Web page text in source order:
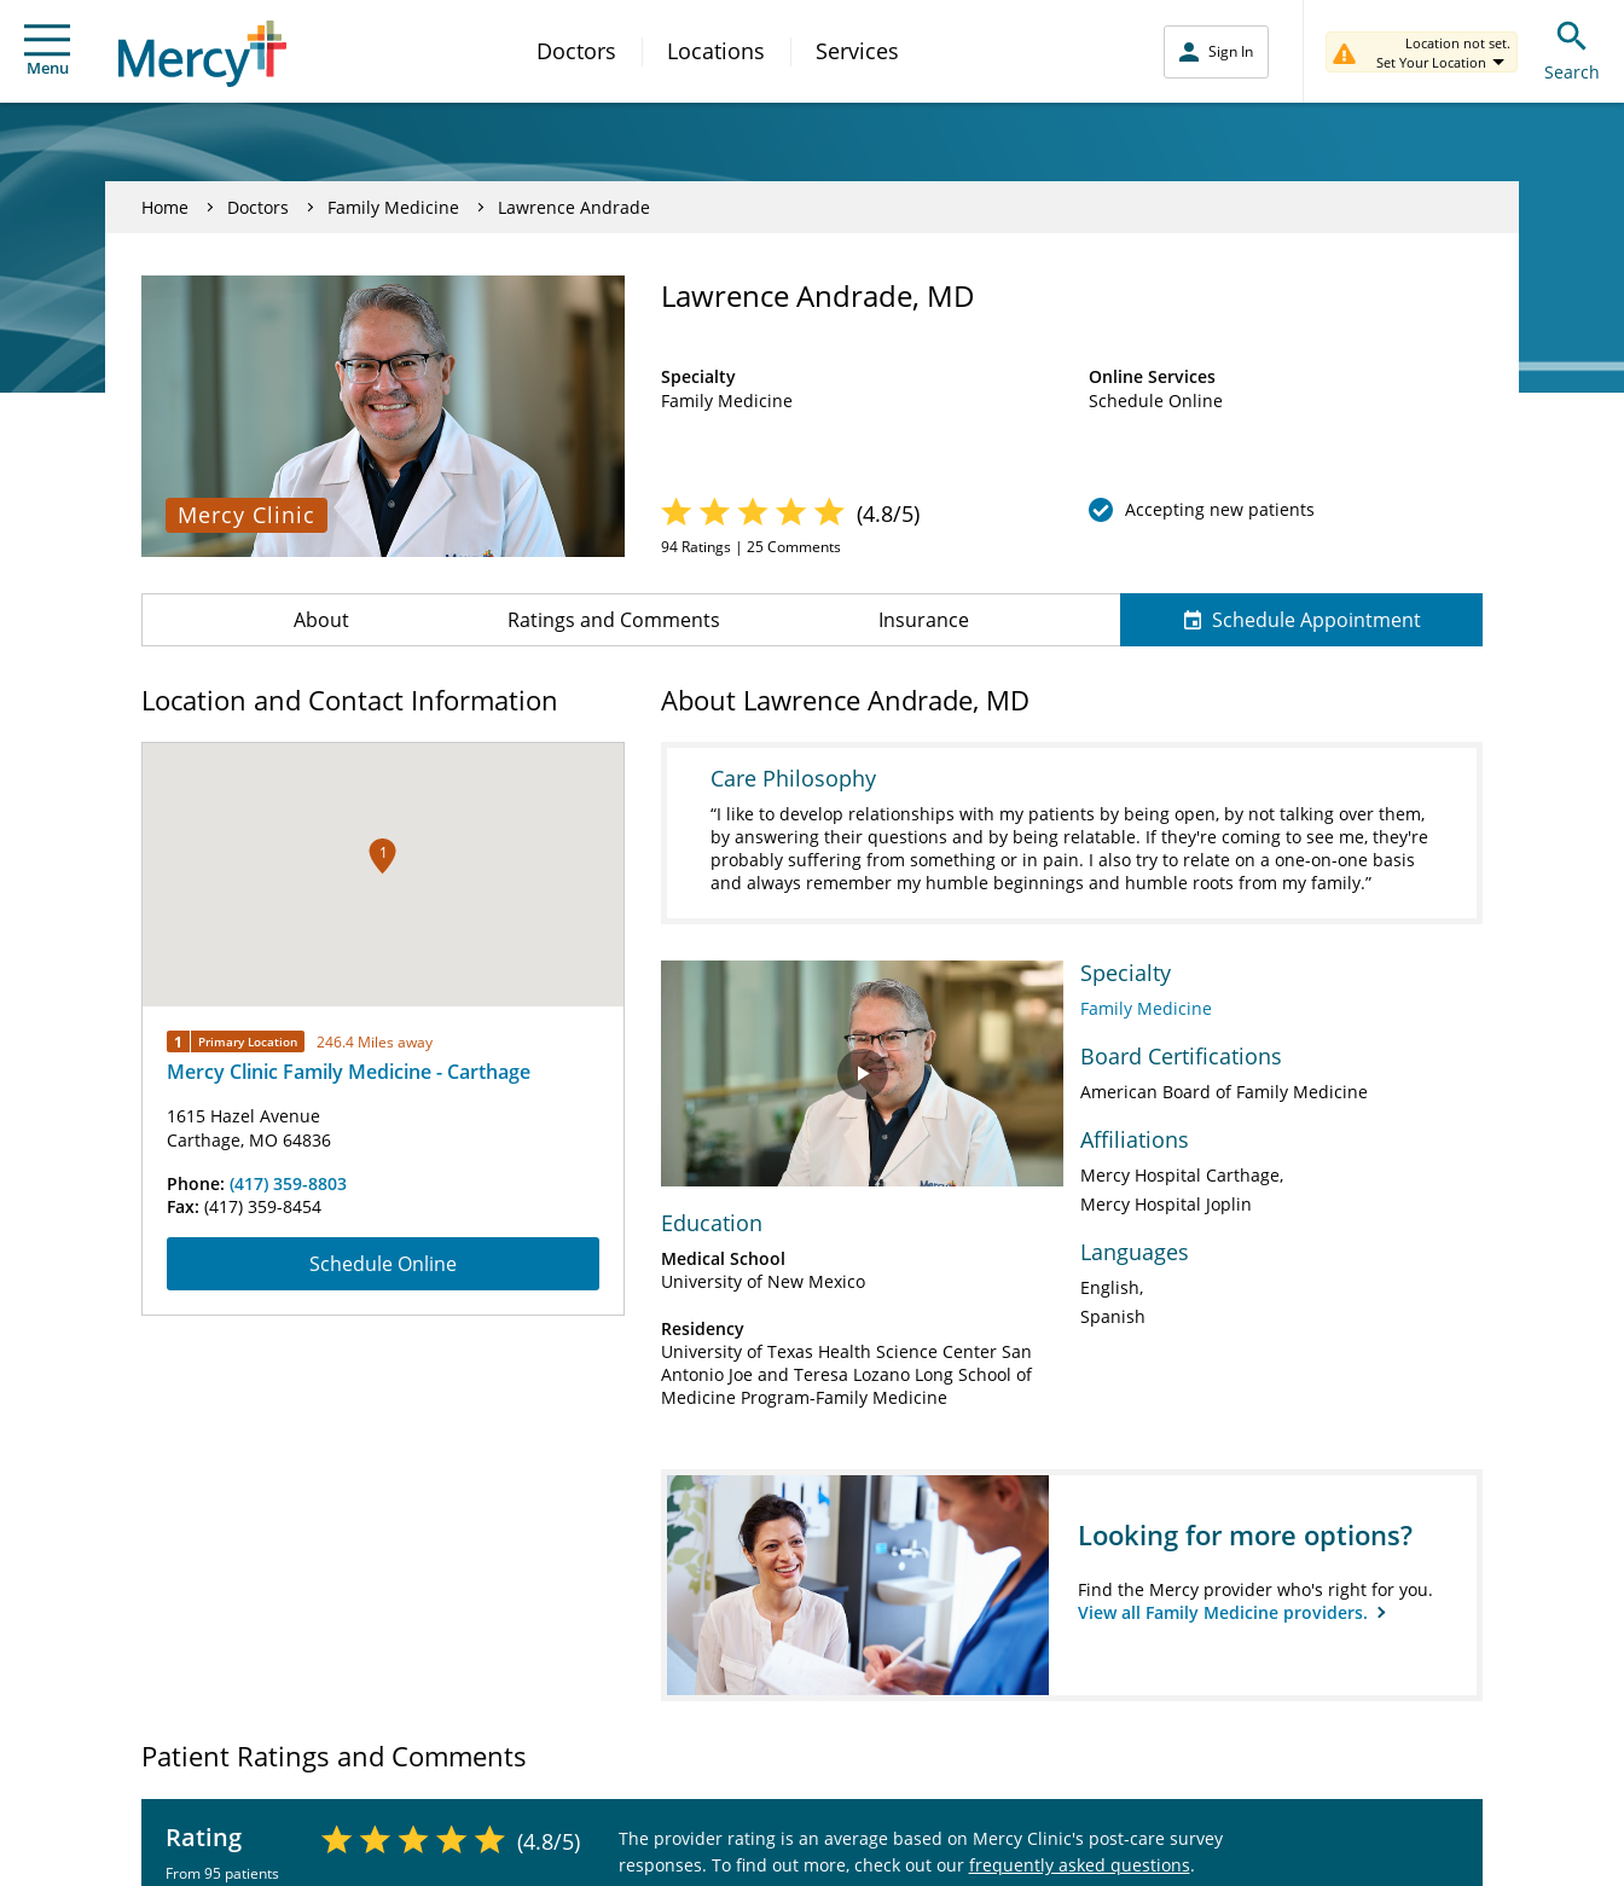
Menu
Doctors Locations Services Sign In
Location not set.
Set Your Location
Search
Home Doctors Family Medicine Lawrence Andrade
Mercy Clinic
Lawrence Andrade, MD
Specialty
Family Medicine
Online Services
Schedule Online
(4.8/5)
94 Ratings | 25Comments
Accepting new patients
About Ratings and Comments Insurance Schedule Appointment
Location and Contact Information
1
1 Primary Location 246.4 Miles away
Mercy Clinic Family Medicine - Carthage
1615 Hazel Avenue
Carthage, MO 64836
Phone: (417) 359-8803
Fax: (417) 359-8454
Schedule Online
About Lawrence Andrade, MD
Care Philosophy
I like to develop relationships with my patients by being open, by not talking over them,
by answering their questions and by being relatable. If they're coming to see me, they're
probably suffering from something or in pain. I also try to relate on a one-on-one basis
and always remember my humble beginnings and humble roots from my family.
Play
Video
Education
Medical School
University of New Mexico
Residency
University of Texas Health Science Center San
Antonio Joe and Teresa Lozano Long School of
Medicine Program-Family Medicine
Specialty
Family Medicine
Board Certifications
American Board of Family Medicine
Affiliations
Mercy Hospital Carthage
Mercy Hospital Joplin
Languages
English
Spanish
Looking for more options?
Find the Mercy provider who's right for you.
View all Family Medicine providers.
Patient Ratings and Comments
Rating
From 95 patients
(4.8/5)
The provider rating is an average based on Mercy Clinic's post-care survey
responses. To find out more, check out our frequently asked questions.